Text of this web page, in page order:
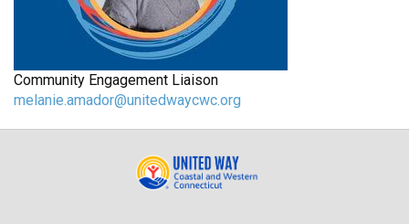
Community Engagement Liaison
melanie.amador@unitedwaycwc.org